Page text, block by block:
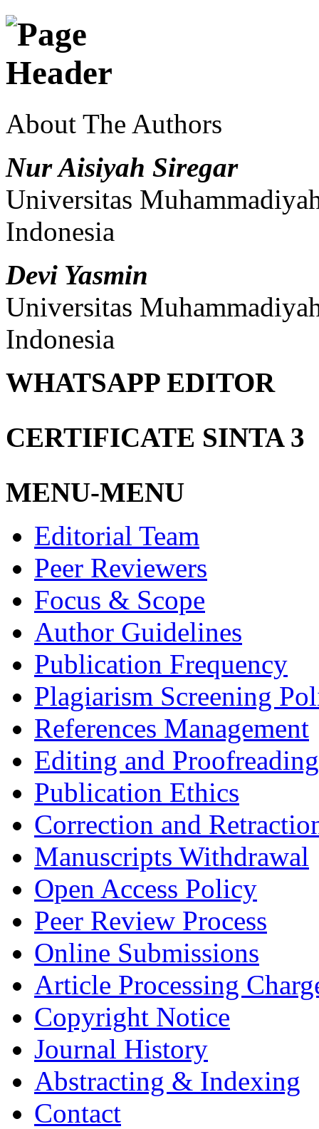
About The Authors
Nur Aisiyah Siregar
Universitas
Indonesia
Devi Yasmin
Universitas
Indonesia
WHATSAPP EDITOR
CERTIFICATE SINTA 3
MENU-MENU
Editorial Team
Peer Reviewers
Focus & Scope
Author Guidelines
Publication Frequency
Plagiarism Screening
References Management
Editing and Proofreading
Publication Ethics
Correction and
Manuscripts Withdrawal
Open Access Policy
Peer Review Process
Online Submissions
Article Processing
Copyright Notice
Journal History
Abstracting & Indexing
Contact